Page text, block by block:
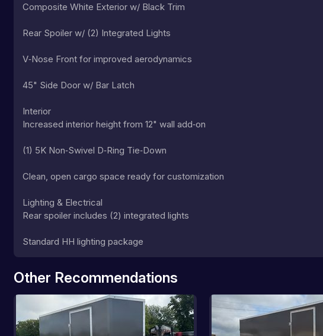
Composite White Exterior w/ Black Trim
Rear Spoiler w/ (2) Integrated Lights
V‑Nose Front for improved aerodynamics
45" Side Door w/ Bar Latch
Interior
Increased interior height from 12" wall add‑on
(1) 5K Non‑Swivel D‑Ring Tie‑Down
Clean, open cargo space ready for customization
Lighting & Electrical
Rear spoiler includes (2) integrated lights
Standard HH lighting package
Other Recommendations